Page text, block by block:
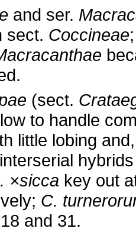
and ser.
sect. Coccineae
(sect.
to handle
little lobing
×sicca key out
C.
and 31.